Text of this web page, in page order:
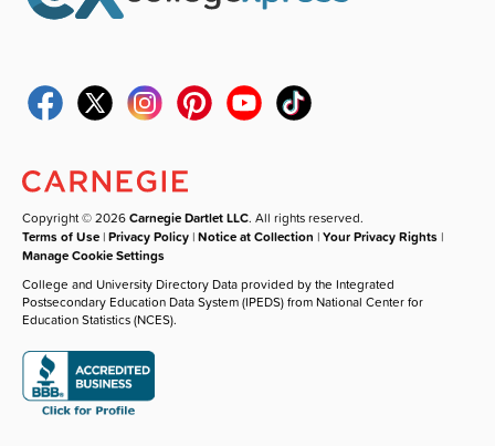
Copyright © 2026Carnegie Dartlet LLC. All rights reserved.
Terms of Use |Privacy Policy |Notice at Collection |Your Privacy Rights |
Manage Cookie Settings
College and University Directory Data provided by the Integrated
Postsecondary Education Data System (IPEDS) from National Center for
Education Statistics (NCES).